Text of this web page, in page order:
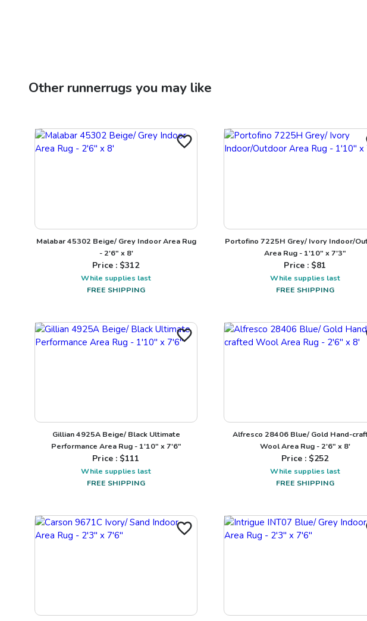
Otherrunnerrugs you may like
Malabar 45302 Beige/ Grey Indoor Area Rug
- 2'6" x 8'
Price : $312
While supplies last
FREE SHIPPING
Portofino 7225H Grey/ Ivory Indoor/
Area Rug - 1'10" x 7'3"
Price : $81
While supplies last
FREE SHIPPING
Gillian 4925A Beige/ Black Ultimate
Performance Area Rug - 1'10" x 7'6"
Price : $111
While supplies last
FREE SHIPPING
Alfresco 28406 Blue/ Gold Hand-
Wool Area Rug - 2'6" x 8'
Price : $252
While supplies last
FREE SHIPPING